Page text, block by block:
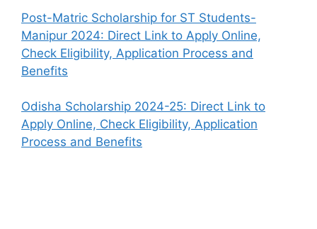
Post-Matric Scholarship for ST Students-
Manipur 2024: Direct Link to Apply Online,
Check Eligibility, Application Process and
Benefits
Odisha Scholarship 2024-25: Direct Link to
Apply Online, Check Eligibility, Application
Process and Benefits